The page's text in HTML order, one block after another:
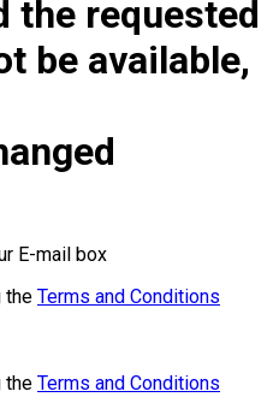
the requested
be available,
E-mail box
the Terms and Conditions
the Terms and Conditions